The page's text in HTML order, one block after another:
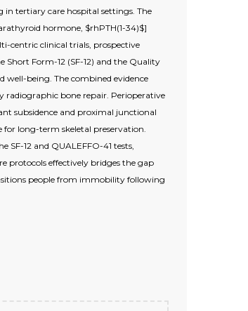
in tertiary care hospital settings. The
hormone, $rhPTH(1-34)$]
centric clinical trials, prospective
Short Form-12 (SF-12) and the Quality
well-being. The combined evidence
radiographic bone repair. Perioperative
subsidence and proximal junctional
long-term skeletal preservation.
12 and QUALEFFO-41 tests,
protocols effectively bridges the gap
people from immobility following